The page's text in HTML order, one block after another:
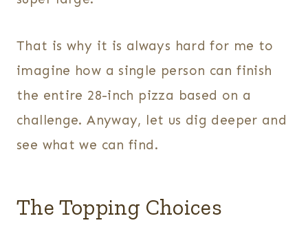
That is why it is always hard for me to
imagine how a single person can finish
the entire 28-inch pizza based on a
challenge. Anyway, let us dig deeper and
see what we can find.
The Topping Choices